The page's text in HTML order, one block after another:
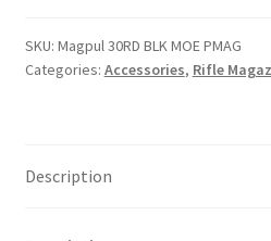
quantity
SKU: Magpul 30RD BLK MOE PMAG
Categories: Accessories, Rifle
Description